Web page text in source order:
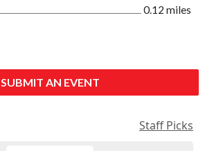
0.12 miles
SUBMIT AN EVENT
Staff Picks